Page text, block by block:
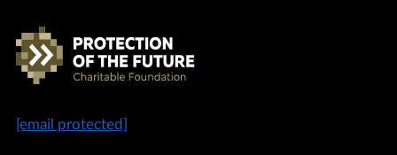
[email protected]